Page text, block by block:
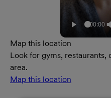
Map this location
Look for gyms, restaurants,
area.
Map this location